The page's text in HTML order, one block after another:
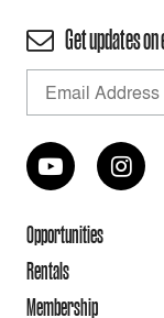
Get updates
Opportunities
Rentals
Membership